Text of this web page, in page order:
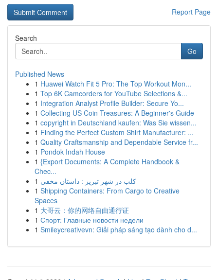
Report Page
Search
Go
Published News
1 Huawei Watch Fit 5 Pro: The Top Workout Mon...
1 Top 6K Camcorders for YouTube Selections &...
1 Integration Analyst Profile Builder: Secure Yo...
1 Collecting US Coin Treasures: A Beginner's Guide
1 copyright in Deutschland kaufen: Was Sie wissen...
1 Finding the Perfect Custom Shirt Manufacturer: ...
1 Quality Craftsmanship and Dependable Service fr...
1 Pondok Indah House
1 {Export Documents: A Complete Handbook &
Chec...
1 کلب در شهر تبریز : داستان مخفی
1 Shipping Containers: From Cargo to Creative
Spaces
1 大哥云：你的网络自由通行证
1 Спорт: Главные новости недели
1 Smileycreativevn: Giải pháp sáng tạo dành cho d...